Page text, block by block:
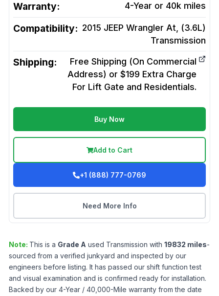
Warranty: 4-Year or 40k miles
Compatibility: 2015 JEEP Wrangler At, (3.6L)
Transmission
Shipping:
Free Shipping (On Commercial
Address) or $199 Extra Charge
For Lift Gate and Residentials.
Buy Now
Add to Cart
+1 (888) 777-0769
Need More Info
Note: This is a Grade A used Transmission with 19832 miles-
sourced from a verified junkyard and inspected by our
engineers before listing. It has passed our shift function test
and visual examination and is confirmed ready for installation.
Backed by our 4-Year / 40,000-Mile warranty from the date